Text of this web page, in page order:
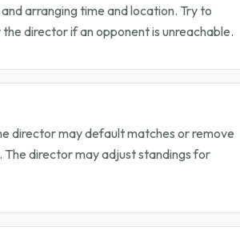
arranging time and location. Try to
director if an opponent is unreachable.
director may default matches or remove
director may adjust standings for